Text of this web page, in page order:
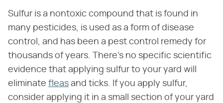
Sulfur is a nontoxic compound that is found in
many pesticides, is used as a form of disease
control, and has been a pest control remedy for
thousands of years. There's no specific scientific
evidence that applying sulfur to your yard will
eliminate fleas and ticks. If you apply sulfur,
consider applying it in a small section of your yard